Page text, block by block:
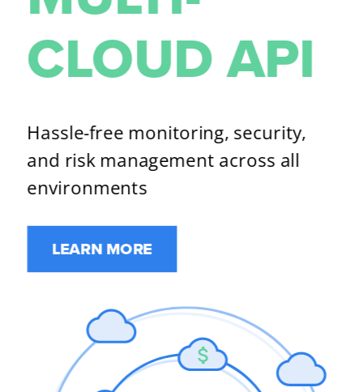
CLOUD API​
LEARN MORE
Hassle-free monitoring, security,
and risk management across all
environments​